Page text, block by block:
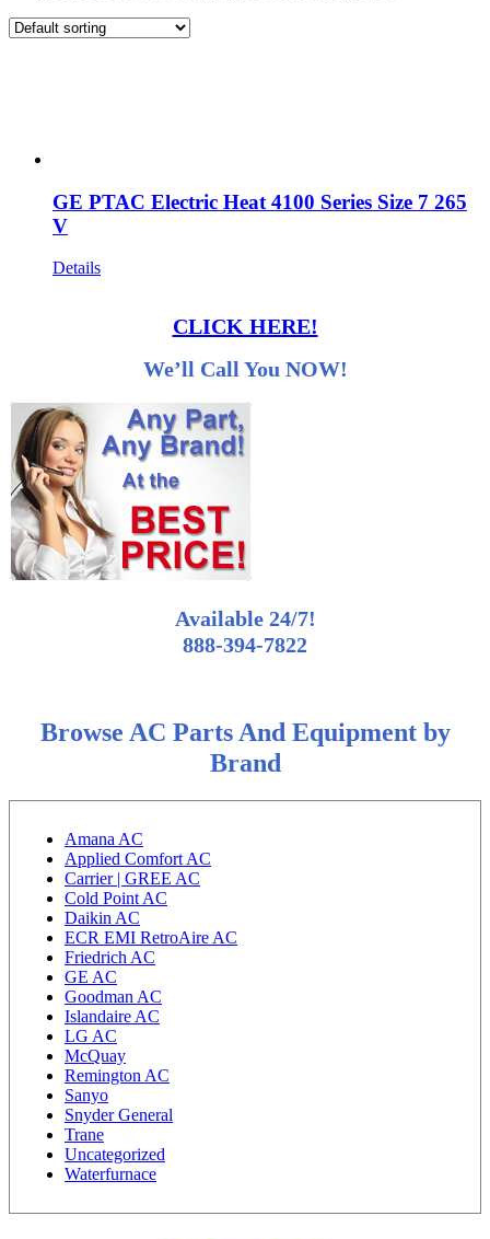
GE PTAC Electric Heat 4100 Series Size 7 265
V
Details
CLICK HERE!
We’ll Call You NOW!
Available 24/7!
888-394-7822
Browse AC Parts And Equipment by
Brand
Amana AC
Applied Comfort AC
Carrier | GREE AC
Cold Point AC
Daikin AC
ECR EMI RetroAire AC
Friedrich AC
GE AC
Goodman AC
Islandaire AC
LG AC
McQuay
Remington AC
Sanyo
Snyder General
Trane
Uncategorized
Waterfurnace